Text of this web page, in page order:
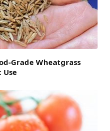
Grade Wheatgrass
Use